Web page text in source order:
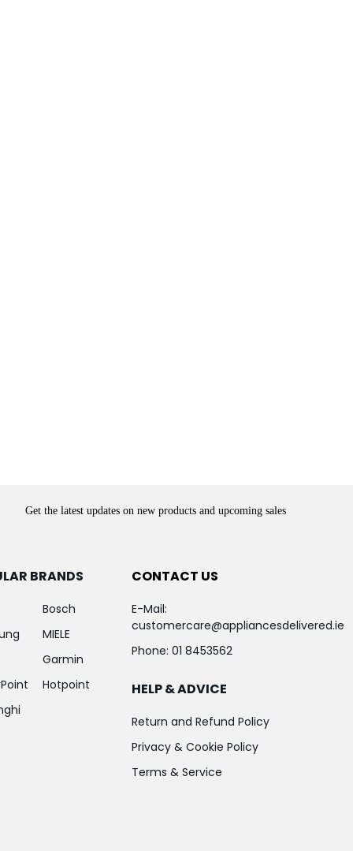
Get the latest updates on new products and upcoming sales
BRANDS
Bosch
MIELE
Garmin
Hotpoint
CONTACT US
E-Mail:
customercare@appliancesdelivered.ie
Phone: 01 8453562
HELP & ADVICE
Return and Refund Policy
Privacy & Cookie Policy
Terms & Service